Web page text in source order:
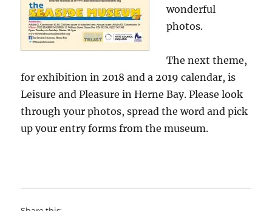
wonderful
photos.
The next theme,
for exhibition in 2018 and a 2019 calendar, is
Leisure and Pleasure in Herne Bay. Please look
through your photos, spread the word and pick
up your entry forms from the museum.